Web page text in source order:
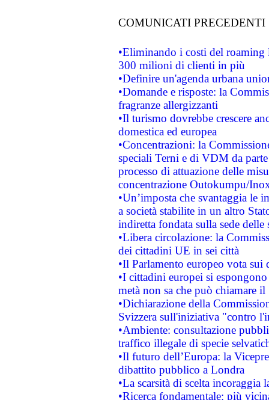
COMUNICATI PRECEDENTI
•Eliminando i costi del roaming
300 milioni di clienti in più
•Definire un'agenda urbana
•Domande e risposte: la
fragranze allergizzanti
•Il turismo dovrebbe crescere
domestica ed europea
•Concentrazioni: la
speciali Terni e di VDM da
processo di attuazione delle
concentrazione Outokumpu/
•Un’imposta che svantaggia le
a società stabilite in un altro
indiretta fondata sulla sede delle
•Libera circolazione: la
dei cittadini UE in sei città
•Il Parlamento europeo vota sui
•I cittadini europei si
metà non sa che può chiamare
•Dichiarazione della
Svizzera sull'iniziativa "contro
•Ambiente: consultazione
traffico illegale di specie
•Il futuro dell’Europa: la
dibattito pubblico a Londra
•La scarsità di scelta
•Ricerca fondamentale: più